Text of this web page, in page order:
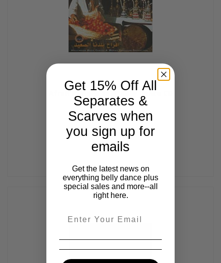
Afrah Baladna Said, Belly Dance CD
$14.99
Get 15% Off All
Separates &
Scarves when
you sign up for
emails
Get the latest news on
everything belly dance plus
special sales and more--all
right here.